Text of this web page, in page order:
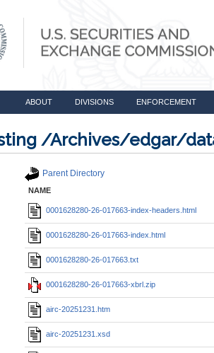
ABOUT DIVISIONS ENFORCEMENT
/Archives/edgar/
Parent Directory
NAME
0001628280-26-017663-index-headers.html
0001628280-26-017663-index.html
0001628280-26-017663.txt
0001628280-26-017663-xbrl.zip
airc-20251231.htm
airc-20251231.xsd